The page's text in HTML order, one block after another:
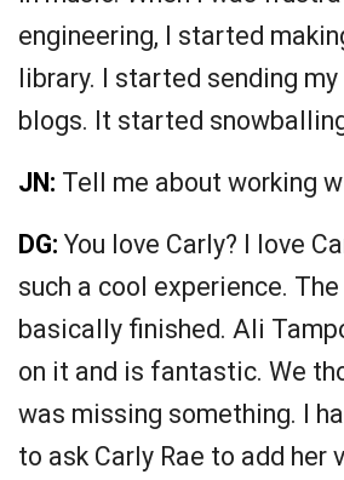
engineering, I started
library. I started sending
blogs. It started
JN: Tell me about working
DG: You love Carly? I love
such a cool experience.
basically finished. Ali
on it and is fantastic. We
was missing something. I
to ask Carly Rae to add her